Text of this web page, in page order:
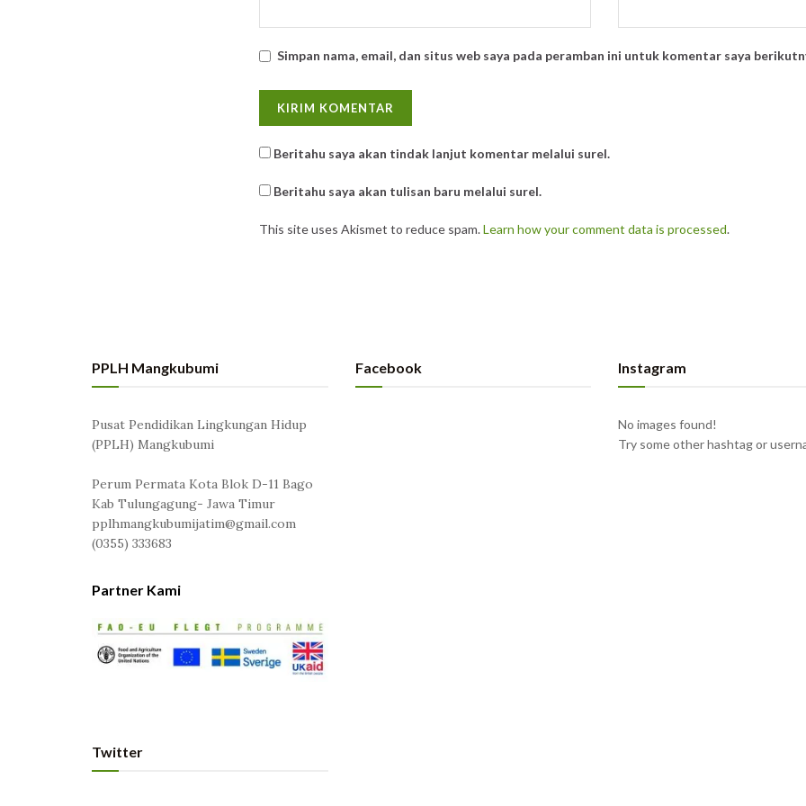
Simpan nama, email, dan situs web saya pada peramban ini untuk komentar saya
Beritahu saya akan tindak lanjut komentar melalui surel.
Beritahu saya akan tulisan baru melalui surel.
This site uses Akismet to reduce spam.Learn how your comment data is processed.
PPLH Mangkubumi
Pusat Pendidikan Lingkungan Hidup
(PPLH) Mangkubumi
Perum Permata Kota Blok D-11 Bago
Kab Tulungagung- Jawa Timur
pplhmangkubumijatim@gmail.com
(0355) 333683
Partner Kami
Facebook Instagram
No images found!
Try some other hashtag or
Twitter